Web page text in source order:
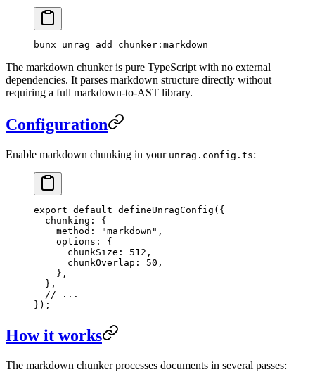
bunx unrag add chunker:markdown
The markdown chunker is pure TypeScript with no external
dependencies. It parses markdown structure directly without
requiring a full markdown-to-AST library.
Configuration
Enable markdown chunking in your unrag.config.ts:
export default defineUnragConfig ({
  chunking: {
    method:
"markdown " ,
    options: {
      chunkSize:
512 ,
      chunkOverlap:
50 ,
    },
  },
  // ...
});
How it works
The markdown chunker processes documents in several passes: